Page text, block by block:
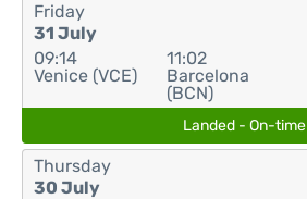
Friday
31 July
09:14
Venice (VCE)
11:02
Barcelona
(BCN)
Landed - On-time
Thursday
30 July